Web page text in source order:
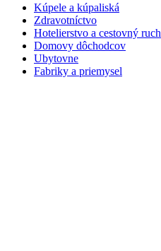
Kúpele a kúpaliská
Zdravotníctvo
Hotelierstvo a cestovný ruch
Domovy dôchodcov
Ubytovne
Fabriky a priemysel